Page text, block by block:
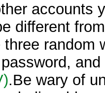
accounts
different
random
and
.Be wary of